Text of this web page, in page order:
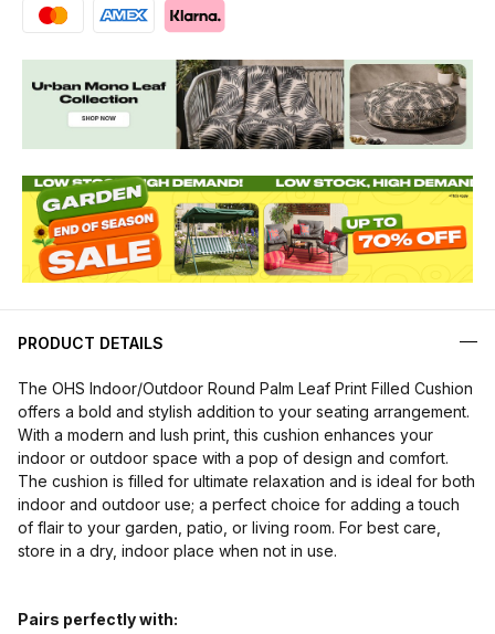
PRODUCT DETAILS
The OHS Indoor/Outdoor Round Palm Leaf Print Filled Cushion
offers a bold and stylish addition to your seating arrangement.
With a modern and lush print, this cushion enhances your
indoor or outdoor space with a pop of design and comfort.
The cushion is filled for ultimate relaxation and is ideal for both
indoor and outdoor use; a perfect choice for adding a touch
of flair to your garden, patio, or living room. For best care,
store in a dry, indoor place when not in use.
Pairs perfectly with: